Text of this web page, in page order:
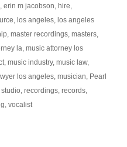
erin m jacobson hire
los angeles los angeles
master recordings masters
la music attorney los
music industry, music law,
los angeles musician Pearl
recordings records
vocalist